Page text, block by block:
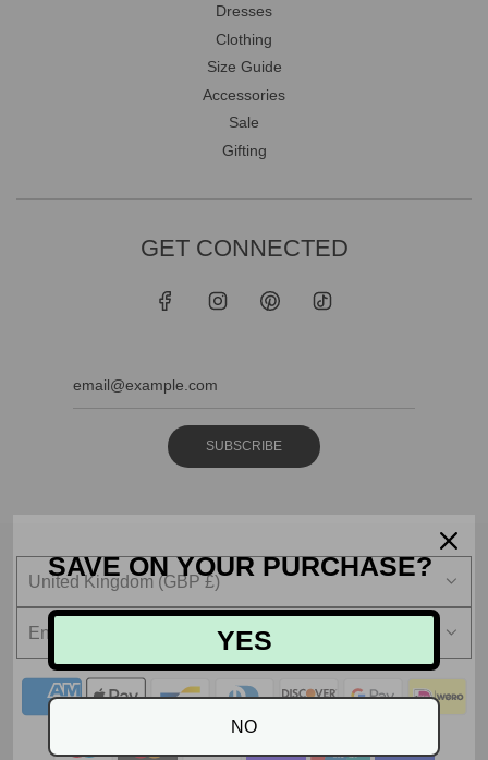
Dresses
Clothing
Size Guide
Accessories
Sale
Gifting
GET CONNECTED
SUBSCRIBE
United Kingdom (GBP £)
English
SAVE ON YOUR PURCHASE?
YES
NO